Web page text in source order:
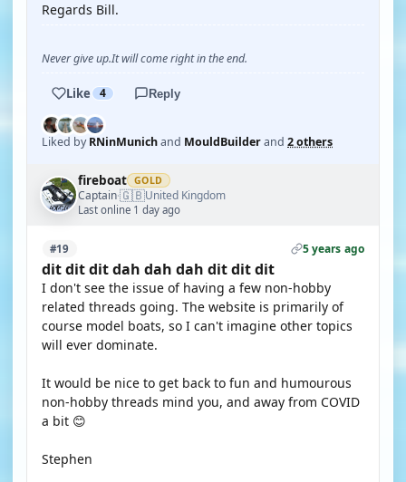
Regards Bill.
Never give up.It will come right in the end.
Like 4 Reply
Liked byRNinMunichand MouldBuilderand 2 others
fireboat GOLD
Captain·🇬🇧United Kingdom
Last online 1 day ago
#19 5 years ago
dit dit dit dah dah dah dit dit dit
I don't see the issue of having a few non-hobby
related threads going. The website is primarily of
course model boats, so I can't imagine other topics
will ever dominate.
It would be nice to get back to fun and humourous
non-hobby threads mind you, and away from COVID
a bit 😊
Stephen